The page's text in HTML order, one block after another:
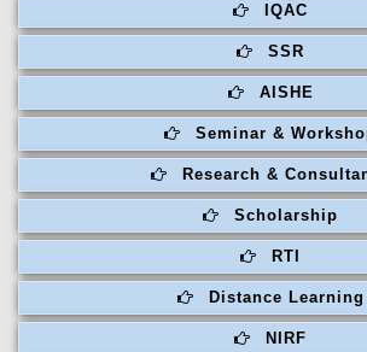
IQAC
SSR
AISHE
Seminar &
Research &
Scholarship
RTI
Distance Learning
NIRF